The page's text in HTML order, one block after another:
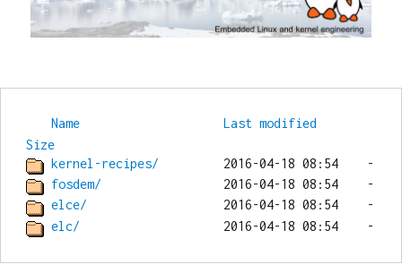
Name
Last modified
Size
kernel-recipes/
fosdem/
elce/
elc/